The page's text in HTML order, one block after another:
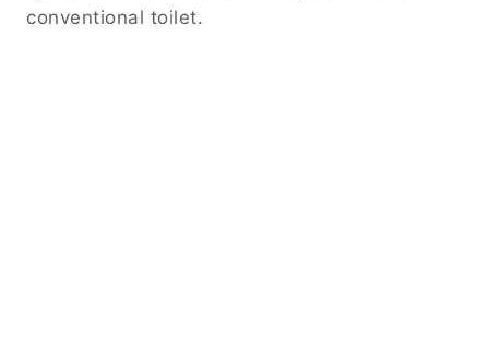
conventional toilet.